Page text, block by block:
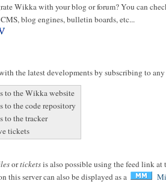
Wikka with your blog or forum? You can
blog engines, bulletin boards, etc...
the latest developments by subscribing to
to the Wikka website
to the code repository
to the tracker
tickets
orticketsis also possible using the feed link at
this server can also be displayed as a